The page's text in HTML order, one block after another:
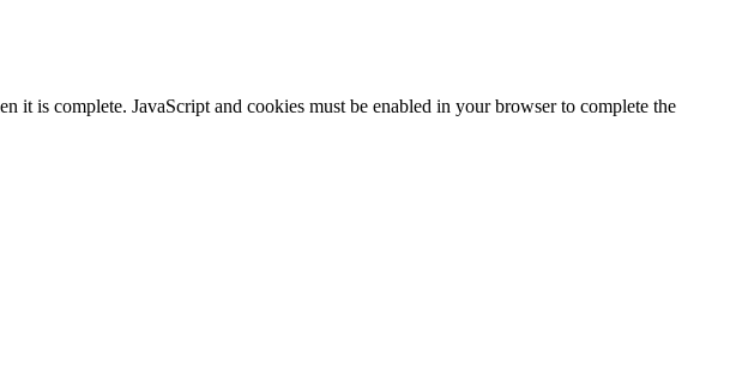
it is complete. JavaScript and cookies must be enabled in your browser to complete the